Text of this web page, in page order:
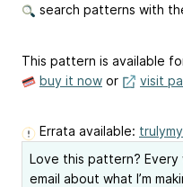
search patterns with
This pattern is available
buy it now or visit
Errata available:
Love this pattern?
email about what I’m